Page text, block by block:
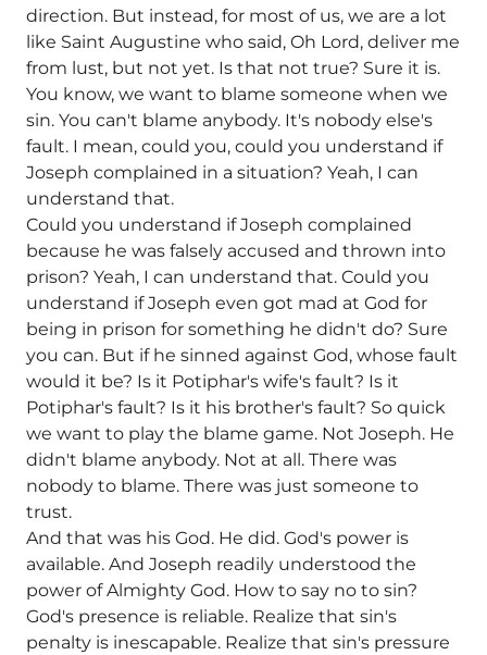
direction. But instead, for most of us, we are a lot
like Saint Augustine who said, Oh Lord, deliver me
from lust, but not yet. Is that not true? Sure it is.
You know, we want to blame someone when we
sin. You can't blame anybody. It's nobody else's
fault. I mean, could you, could you understand if
Joseph complained in a situation? Yeah, I can
understand that.
Could you understand if Joseph complained
because he was falsely accused and thrown into
prison? Yeah, I can understand that. Could you
understand if Joseph even got mad at God for
being in prison for something he didn't do? Sure
you can. But if he sinned against God, whose fault
would it be? Is it Potiphar's wife's fault? Is it
Potiphar's fault? Is it his brother's fault? So quick
we want to play the blame game. Not Joseph. He
didn't blame anybody. Not at all. There was
nobody to blame. There was just someone to
trust.
And that was his God. He did. God's power is
available. And Joseph readily understood the
power of Almighty God. How to say no to sin?
God's presence is reliable. Realize that sin's
penalty is inescapable. Realize that sin's pressure